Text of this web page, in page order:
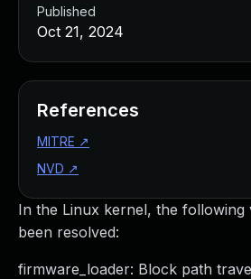
In the Linux kernel, the following
been resolved:
firmware_loader: Block path
Published
Oct 21, 2024
References
MITRE ↗
NVD ↗